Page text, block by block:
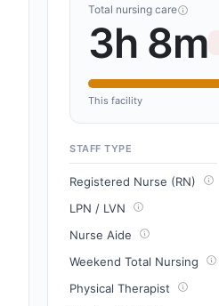
Total nursing care
3h 8m
This facility
STAFF TYPE
Registered Nurse (RN)
LPN / LVN
Nurse Aide
Weekend Total Nursing
Physical Therapist